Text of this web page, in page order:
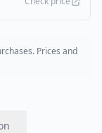
Prices and